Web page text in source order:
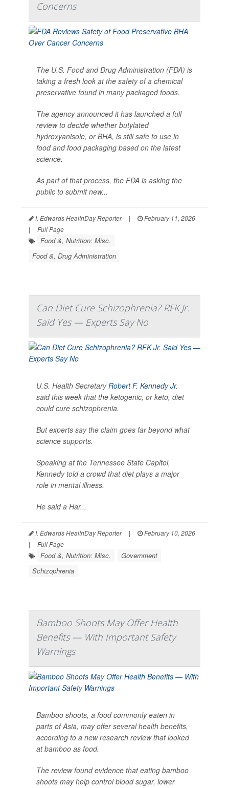
Concerns
The U.S. Food and Drug Administration (FDA) is
taking a fresh look at the safety of a chemical
preservative found in many packaged foods.
The agency announced it has launched a full
review to decide whether butylated
hydroxyanisole, or BHA, is still safe to use in
food and food packaging based on the latest
science.
As part of that process, the FDA is asking the
public to submit new...
I. Edwards HealthDay Reporter |
February 11, 2026
|
Full Page
Food &, Nutrition: Misc.
Food &, Drug Administration
Can Diet Cure Schizophrenia? RFK Jr.
Said Yes — Experts Say No
U.S. Health SecretaryRobert F. Kennedy Jr.
said this week that the ketogenic, or keto, diet
could cure schizophrenia.
But experts say the claim goes far beyond what
science supports.
Speaking at the Tennessee State Capitol,
Kennedy told a crowd that diet plays a major
role in mental illness.
He said a Har...
I. Edwards HealthDay Reporter |
February 10, 2026
|
Full Page
Food &, Nutrition: Misc.
Government
Schizophrenia
Bamboo Shoots May Offer Health
Benefits — With Important Safety
Warnings
Bamboo shoots, a food commonly eaten in
parts of Asia, may offer several health benefits,
according to a new research review that looked
at bamboo as food.
The review found evidence that eating bamboo
shoots may help control blood sugar, lower